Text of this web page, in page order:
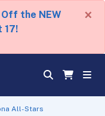
Off the NEW
17!
×
All-Stars